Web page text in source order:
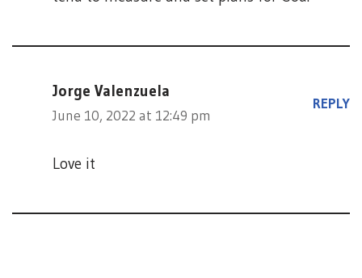
Jorge Valenzuela
June 10, 2022 at 12:49 pm
REPLY
Love it